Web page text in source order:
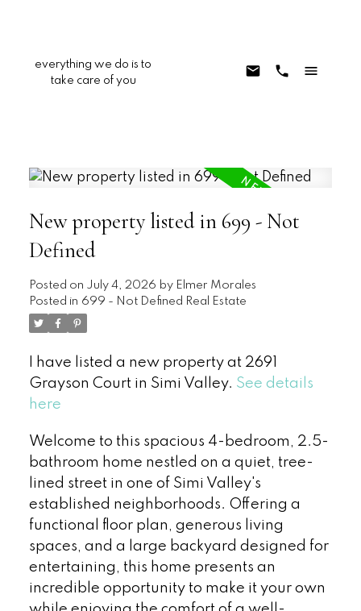
everything we do is to
take care of you
New property listed in 699 - Not
Defined
Posted on July 4, 2026 by Elmer Morales
Posted in 699 - Not Defined Real Estate
I have listed a new property at 2691
Grayson Court in Simi Valley. See details
here
Welcome to this spacious 4-bedroom, 2.5-
bathroom home nestled on a quiet, tree-
lined street in one of Simi Valley's
established neighborhoods. Offering a
functional floor plan, generous living
spaces, and a large backyard designed for
entertaining, this home presents an
incredible opportunity to make it your own